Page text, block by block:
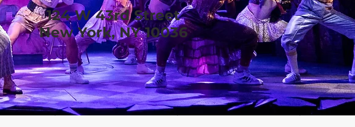
124 W 43rd Street
New York, NY 10036